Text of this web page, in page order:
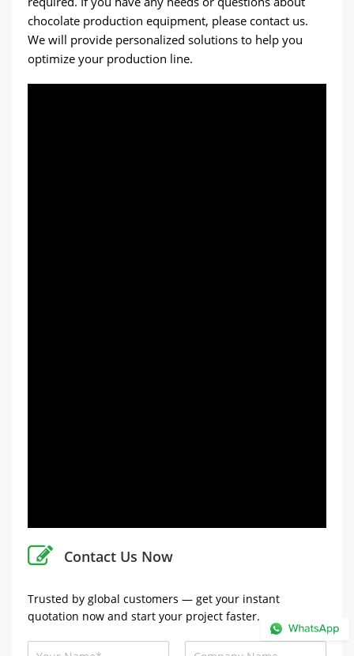
chocolate production equipment, please contact us.
We will provide personalized solutions to help you
optimize your production line.
Contact Us Now
Trusted by global customers — get your instant
quotation now and start your project faster.